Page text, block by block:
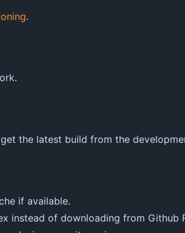
.
the latest build from the
if available.
instead of downloading from Github